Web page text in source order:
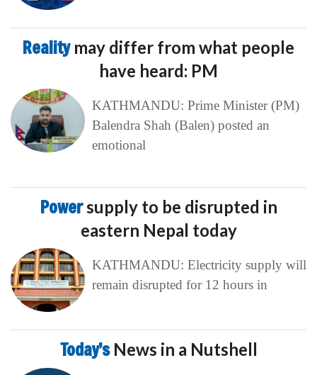
Reality may differ from what people
have heard: PM
KATHMANDU: Prime Minister (PM)
Balendra Shah (Balen) posted an
emotional
Powersupply to be disrupted in
eastern Nepal today
KATHMANDU: Electricity supply will
remain disrupted for 12 hours in
Today’s News in a Nutshell